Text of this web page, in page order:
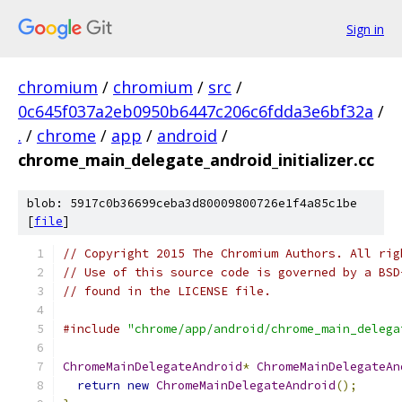
Sign in
chromium / chromium / src /
0c645f037a2eb0950b6447c206c6fdda3e6bf32a /
. / chrome / app / android /
chrome_main_delegate_android_initializer.cc
blob: 5917c0b36699ceba3d80009800726e1f4a85c1be
[file]
// Copyright 2015 The Chromium Authors. All
// Use of this source code is governed by a
// found in the LICENSE file.
#include "chrome/app/android/
ChromeMainDelegateAndroid*
return new ChromeMainDelegateAndroid();